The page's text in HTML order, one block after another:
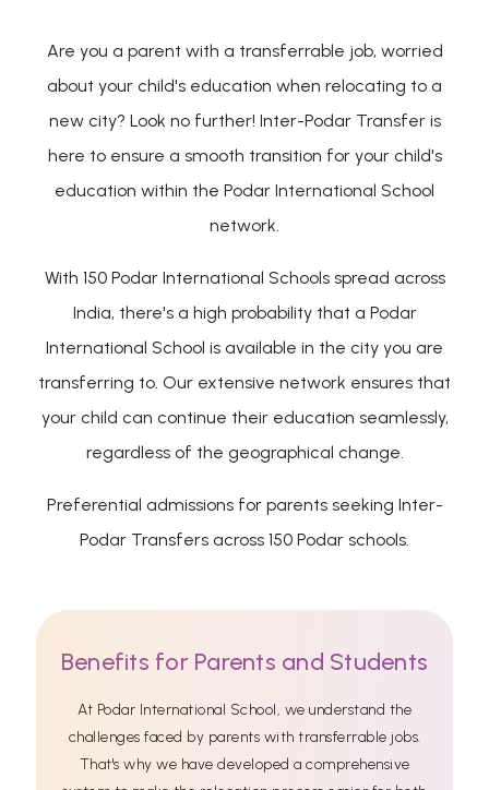
Are you a parent with a transferrable job, worried
about your child's education when relocating to a
new city? Look no further! Inter-Podar Transfer is
here to ensure a smooth transition for your child's
education within the Podar International School
network.
With 150 Podar International Schools spread across
India, there's a high probability that a Podar
International School is available in the city you are
transferring to. Our extensive network ensures that
your child can continue their education seamlessly,
regardless of the geographical change.
Preferential admissions for parents seeking Inter-
Podar Transfers across 150 Podar schools.
Benefits for Parents and Students
At Podar International School, we understand the
challenges faced by parents with transferrable jobs.
That's why we have developed a comprehensive